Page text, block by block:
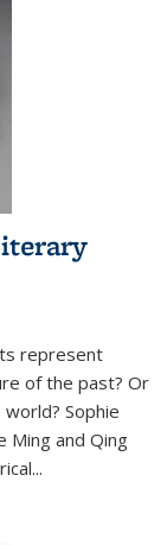
represent
of the past? Or
Sophie
Ming and Qing
...